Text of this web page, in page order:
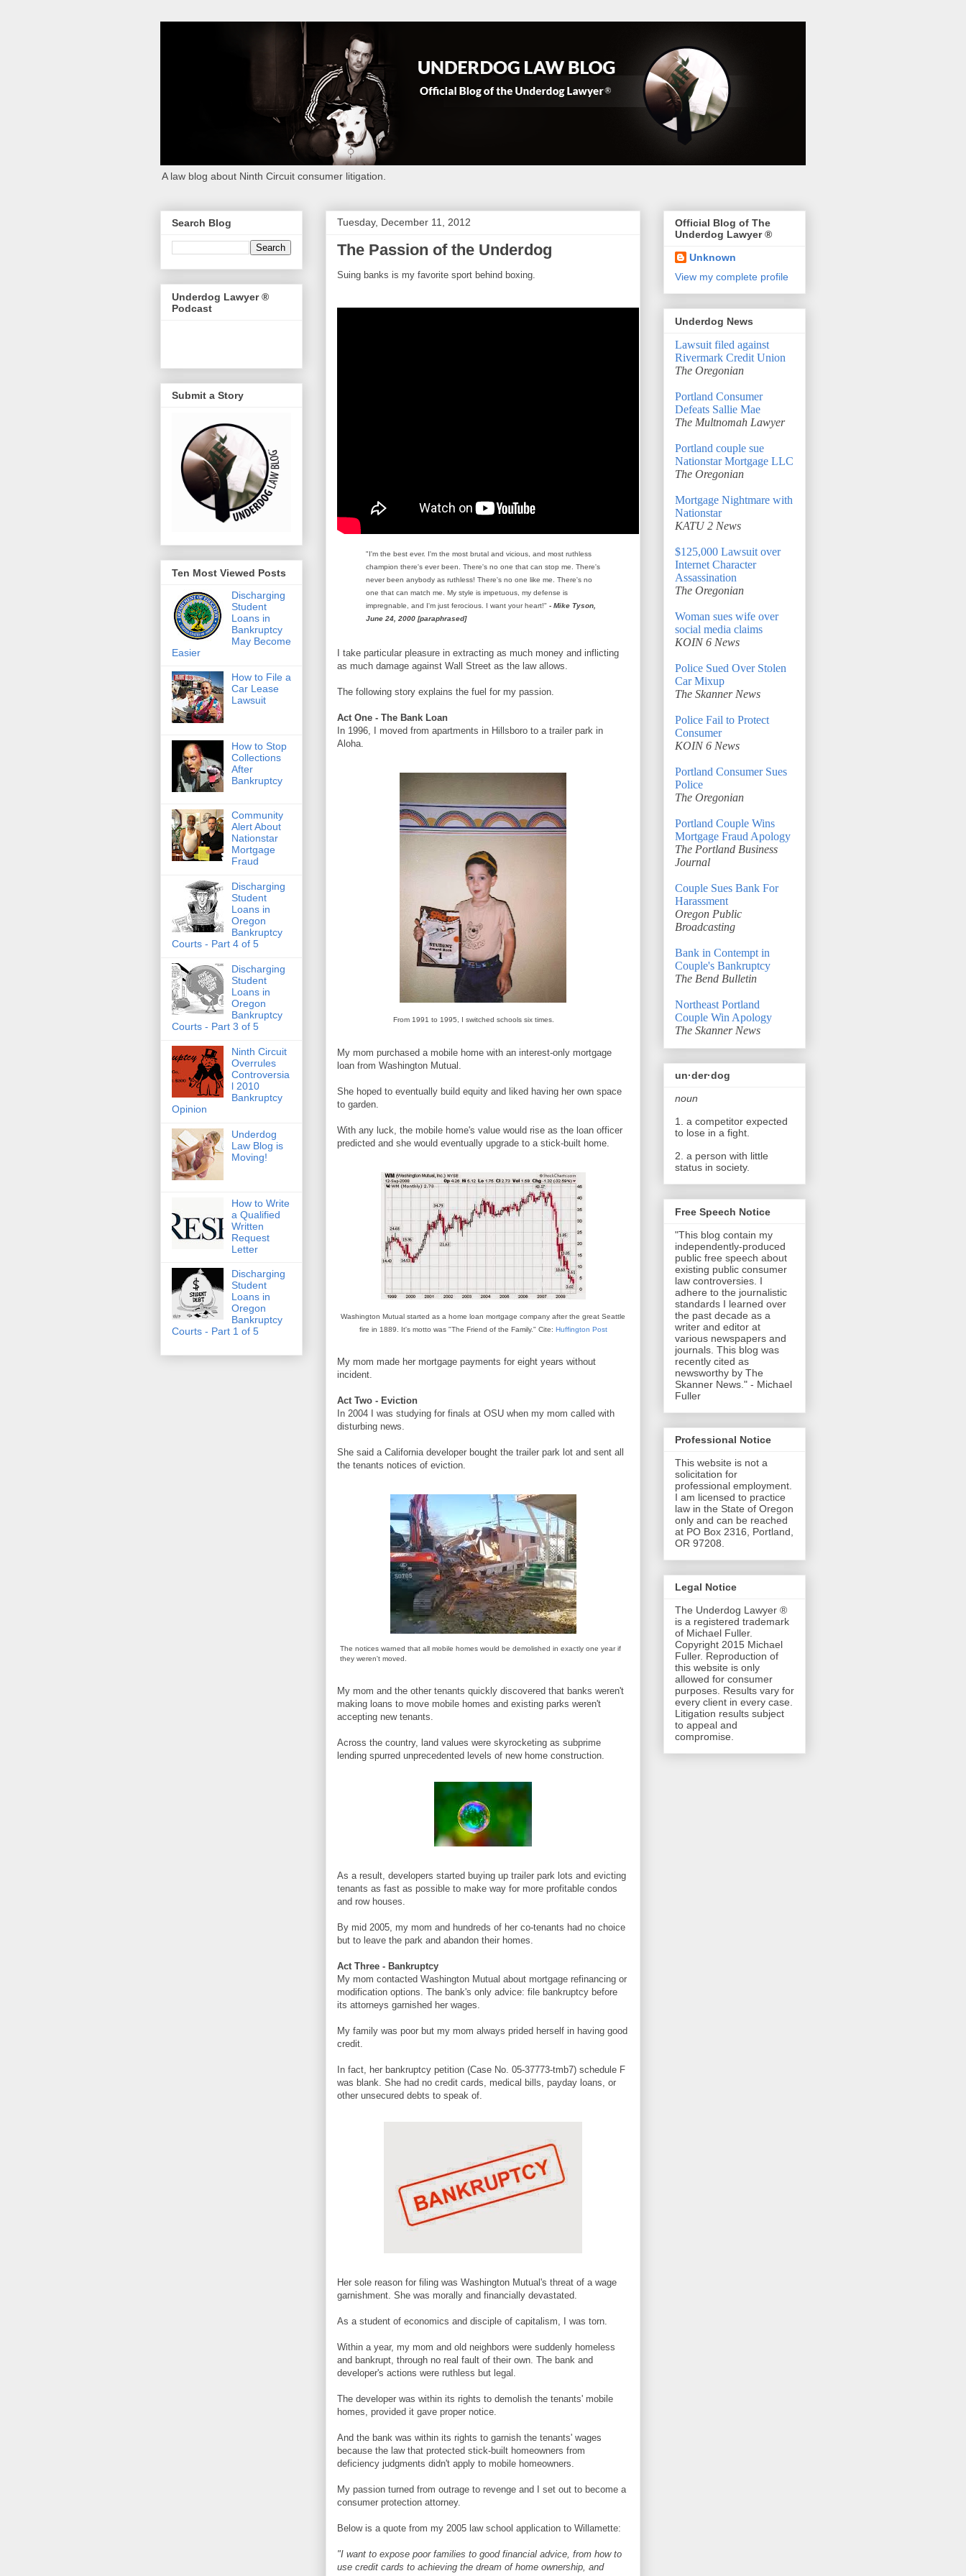
A law blog about Ninth Circuit consumer litigation.
Tuesday, December 11, 2012
The Passion of the Underdog
Suing banks is my favorite sport behind boxing.
"I'm the best ever. I'm the most brutal and vicious, and most ruthless
champion there's ever been. There's no one that can stop me. There's
never been anybody as ruthless! There's no one like me. There's no
one that can match me. My style is impetuous, my defense is
impregnable, and I'm just ferocious. I want your heart!" - Mike Tyson,
June 24, 2000 [paraphrased]
I take particular pleasure in extracting as much money and inflicting
as much damage against Wall Street as the law allows.
The following story explains the fuel for my passion.
Act One - The Bank Loan
In 1996, I moved from apartments in Hillsboro to a trailer park in
Aloha.
From 1991 to 1995, I switched schools six times.
My mom purchased a mobile home with an interest-only mortgage
loan from Washington Mutual.
She hoped to eventually build equity and liked having her own space
to garden.
With any luck, the mobile home's value would rise as the loan officer
predicted and she would eventually upgrade to a stick-built home.
Washington Mutual started as a home loan mortgage company after the great Seattle
fire in 1889. It's motto was "The Friend of the Family." Cite: Huffington Post
My mom made her mortgage payments for eight years without
incident.
Act Two - Eviction
In 2004 I was studying for finals at OSU when my mom called with
disturbing news.
She said a California developer bought the trailer park lot and sent all
the tenants notices of eviction.
The notices warned that all mobile homes would be demolished in exactly one year if
they weren't moved.
My mom and the other tenants quickly discovered that banks weren't
making loans to move mobile homes and existing parks weren't
accepting new tenants.
Across the country, land values were skyrocketing as subprime
lending spurred unprecedented levels of new home construction.
As a result, developers started buying up trailer park lots and evicting
tenants as fast as possible to make way for more profitable condos
and row houses.
By mid 2005, my mom and hundreds of her co-tenants had no choice
but to leave the park and abandon their homes.
Act Three - Bankruptcy
My mom contacted Washington Mutual about mortgage refinancing or
modification options. The bank's only advice: file bankruptcy before
its attorneys garnished her wages.
My family was poor but my mom always prided herself in having good
credit.
In fact, her bankruptcy petition (Case No. 05-37773-tmb7) schedule F
was blank. She had no credit cards, medical bills, payday loans, or
other unsecured debts to speak of.
Her sole reason for filing was Washington Mutual's threat of a wage
garnishment. She was morally and financially devastated.
As a student of economics and disciple of capitalism, I was torn.
Within a year, my mom and old neighbors were suddenly homeless
and bankrupt, through no real fault of their own. The bank and
developer's actions were ruthless but legal.
The developer was within its rights to demolish the tenants' mobile
homes, provided it gave proper notice.
And the bank was within its rights to garnish the tenants' wages
because the law that protected stick-built homeowners from
deficiency judgments didn't apply to mobile homeowners.
My passion turned from outrage to revenge and I set out to become a
consumer protection attorney.
Below is a quote from my 2005 law school application to Willamette:
"I want to expose poor families to good financial advice, from how to
use credit cards to achieving the dream of home ownership, and
Search Blog
Underdog Lawyer ®
Podcast
Submit a Story
Ten Most Viewed Posts
Discharging
Student
Loans in
Bankruptcy
May Become
Easier
How to File a
Car Lease
Lawsuit
How to Stop
Collections
After
Bankruptcy
Community
Alert About
Nationstar
Mortgage
Fraud
Discharging
Student
Loans in
Oregon
Bankruptcy
Courts - Part 4 of 5
Discharging
Student
Loans in
Oregon
Bankruptcy
Courts - Part 3 of 5
Ninth Circuit
Overrules
Controversia
l 2010
Bankruptcy
Opinion
Underdog
Law Blog is
Moving!
How to Write
a Qualified
Written
Request
Letter
Discharging
Student
Loans in
Oregon
Bankruptcy
Courts - Part 1 of 5
Official Blog of The
Underdog Lawyer ®
Unknown
View my complete profile
Underdog News
Lawsuit filed against
Rivermark Credit Union
The Oregonian
Portland Consumer
Defeats Sallie Mae
The Multnomah Lawyer
Portland couple sue
Nationstar Mortgage LLC
The Oregonian
Mortgage Nightmare with
Nationstar
KATU 2 News
$125,000 Lawsuit over
Internet Character
Assassination
The Oregonian
Woman sues wife over
social media claims
KOIN 6 News
Police Sued Over Stolen
Car Mixup
The Skanner News
Police Fail to Protect
Consumer
KOIN 6 News
Portland Consumer Sues
Police
The Oregonian
Portland Couple Wins
Mortgage Fraud Apology
The Portland Business
Journal
Couple Sues Bank For
Harassment
Oregon Public
Broadcasting
Bank in Contempt in
Couple's Bankruptcy
The Bend Bulletin
Northeast Portland
Couple Win Apology
The Skanner News
un·der·dog
noun
1. a competitor expected
to lose in a fight.
2. a person with little
status in society.
Free Speech Notice
"This blog contain my
independently-produced
public free speech about
existing public consumer
law controversies. I
adhere to the journalistic
standards I learned over
the past decade as a
writer and editor at
various newspapers and
journals. This blog was
recently cited as
newsworthy by The
Skanner News." - Michael
Fuller
Professional Notice
This website is not a
solicitation for
professional employment.
I am licensed to practice
law in the State of Oregon
only and can be reached
at PO Box 2316, Portland,
OR 97208.
Legal Notice
The Underdog Lawyer ®
is a registered trademark
of Michael Fuller.
Copyright 2015 Michael
Fuller. Reproduction of
this website is only
allowed for consumer
purposes. Results vary for
every client in every case.
Litigation results subject
to appeal and
compromise.